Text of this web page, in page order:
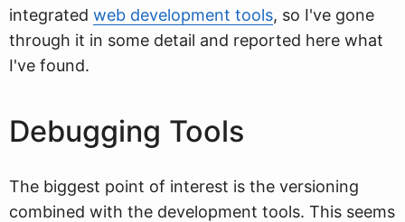
integrated web development tools, so I've gone
through it in some detail and reported here what
I've found.
Debugging Tools
The biggest point of interest is the versioning
combined with the development tools. This seems